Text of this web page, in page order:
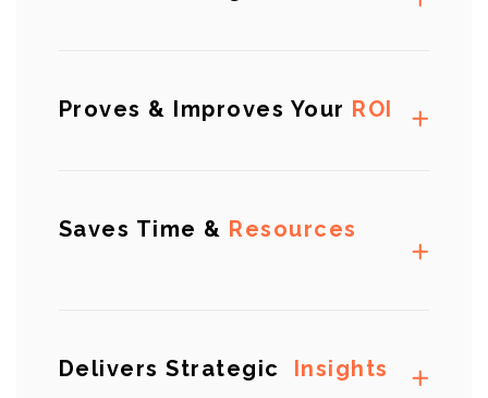
Proves & Improves Your ROI
Saves Time & Resources
Delivers Strategic Insights